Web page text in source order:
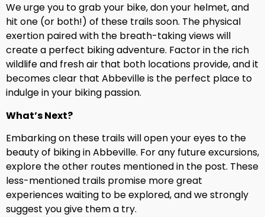
We urge you to grab your bike, don your helmet, and
hit one (or both!) of these trails soon. The physical
exertion paired with the breath-taking views will
create a perfect biking adventure. Factor in the rich
wildlife and fresh air that both locations provide, and it
becomes clear that Abbeville is the perfect place to
indulge in your biking passion.
What’s Next?
Embarking on these trails will open your eyes to the
beauty of biking in Abbeville. For any future excursions,
explore the other routes mentioned in the post. These
less-mentioned trails promise more great
experiences waiting to be explored, and we strongly
suggest you give them a try.